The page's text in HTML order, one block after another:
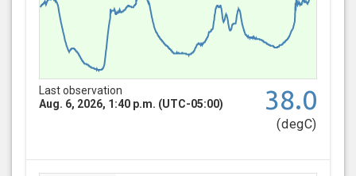
Last observation
Aug. 6, 2026, 1:40 p.m. (UTC-05:00)
38.0
(degC)